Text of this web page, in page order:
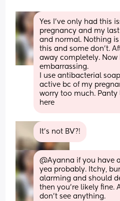
Yes I've only had this
pregnancy and my
and normal. Nothing
this and some don't.
away completely.
embarrassing.
I use antibacterial
active bc of my
worry too much. Panty
here
It’s not BV?!
@Ayanna if you have
yea probably. Itchy,
alarming and should
then you're likely fine.
don't see anything.